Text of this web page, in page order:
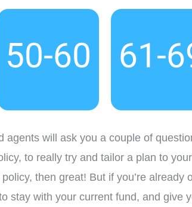
agents will ask you a couple of
to really try and tailor a plan to
then great! But if you’re already
stay with your current fund, and give